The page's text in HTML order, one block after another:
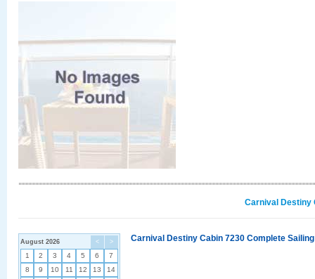
Carnival Destiny
< >
August 2026
1 2 3 4 5 6
7
8
9 10 11 12 13
14
Carnival Destiny Cabin 7230 Complete